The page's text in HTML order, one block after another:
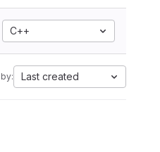
C++
Last created